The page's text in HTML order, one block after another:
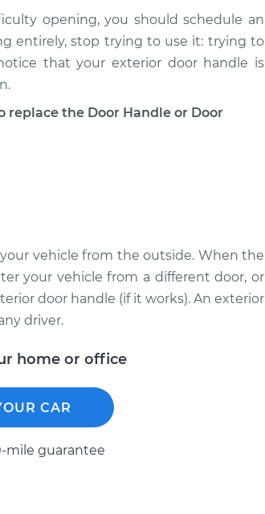
$347.55
$552.36
opening, you should schedule an
entirely, stop trying to use it: trying to
that your exterior door handle is
the Door Handle or Door
vehicle from the outside. When the
your vehicle from a different door, or
door handle (if it works). An exterior
driver.
home or office
CAR
mile guarantee